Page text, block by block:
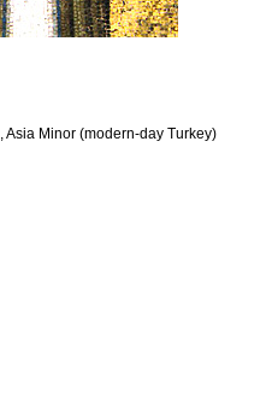
Asia Minor (modern-day Turkey)